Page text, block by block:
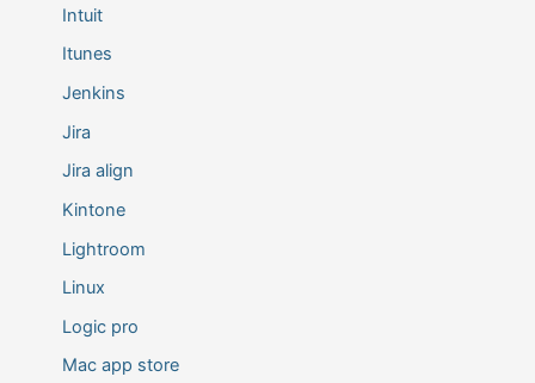
Intuit
Itunes
Jenkins
Jira
Jira align
Kintone
Lightroom
Linux
Logic pro
Mac app store